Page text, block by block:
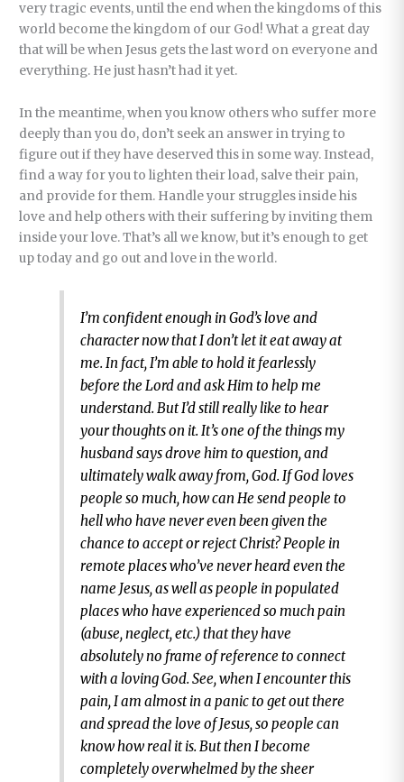
very tragic events, until the end when the kingdoms of this
world become the kingdom of our God! What a great day
that will be when Jesus gets the last word on everyone and
everything. He just hasn’t had it yet.
In the meantime, when you know others who suffer more
deeply than you do, don’t seek an answer in trying to
figure out if they have deserved this in some way. Instead,
find a way for you to lighten their load, salve their pain,
and provide for them. Handle your struggles inside his
love and help others with their suffering by inviting them
inside your love. That’s all we know, but it’s enough to get
up today and go out and love in the world.
I’m confident enough in God’s love and
character now that I don’t let it eat away at
me. In fact, I’m able to hold it fearlessly
before the Lord and ask Him to help me
understand. But I’d still really like to hear
your thoughts on it. It’s one of the things my
husband says drove him to question, and
ultimately walk away from, God. If God loves
people so much, how can He send people to
hell who have never even been given the
chance to accept or reject Christ? People in
remote places who’ve never heard even the
name Jesus, as well as people in populated
places who have experienced so much pain
(abuse, neglect, etc.) that they have
absolutely no frame of reference to connect
with a loving God. See, when I encounter this
pain, I am almost in a panic to get out there
and spread the love of Jesus, so people can
know how real it is. But then I become
completely overwhelmed by the sheer